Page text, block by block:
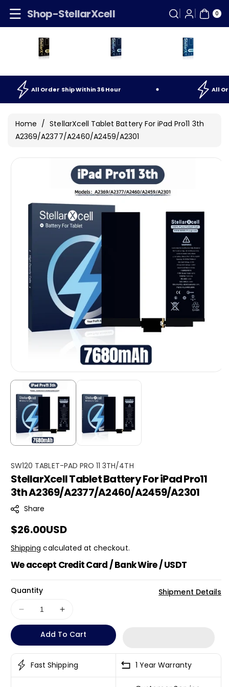
ContentShop-StellarXcell 0
0
ITE
MS
Within36Hour Order Within36
Home / StellarXcell Tablet Battery For iPad Pro11 3th
A2369/A2377/A2460/A2459/A2301
Product
S
K
U
SW120 TABLET-PAD PRO 11 3TH/4TH
StellarXcell Tablet Battery For iPad Pro11
3th A2369/A2377/A2460/A2459/A2301
Share
Regular
price
$26.00USD
Shipping calculated at checkout.
We accept Credit Card / Bank Wire / USDT
Quantity
Decrease
quantity
StellarXcell
Tablet
Battery
For
Increase
quantity
for
StellarXcell
Tablet
Battery
For
Shipment Details
Add To Cart
Fast Shipping 1 Year Warranty